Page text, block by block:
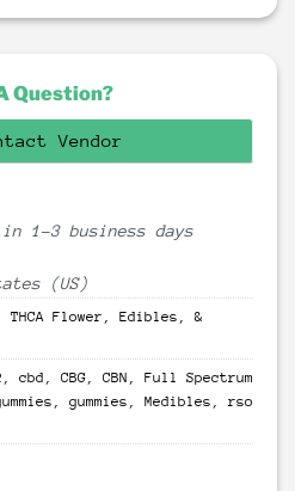
Question?
Vendor
1-3 business days
(US)
THCA Flower, Edibles, &
, cbd , CBG, CBN , Full Spectrum
, gummies , Medibles , rso